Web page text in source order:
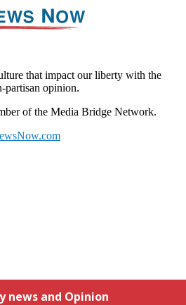
that impact our liberty with the
partisan opinion.
of the Media Bridge Network.